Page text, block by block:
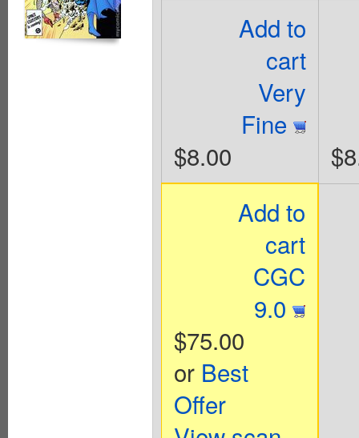
Add to
cart
Very
Fine
$8.00
Add to
cart
CGC
9.0
$75.00
or Best
Offer